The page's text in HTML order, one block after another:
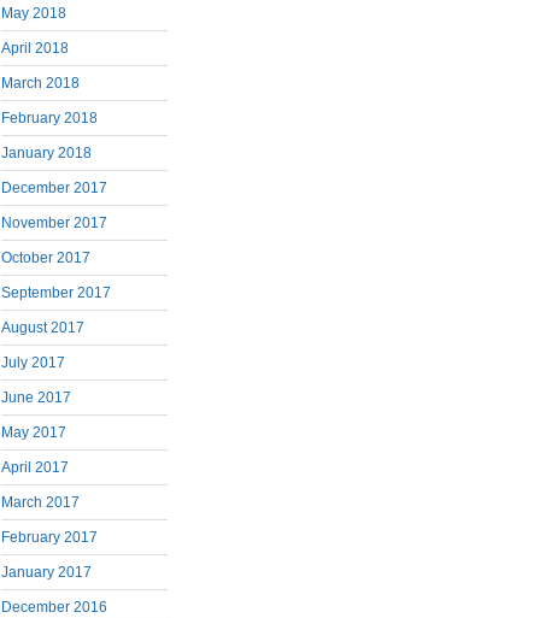
May 2018
April 2018
March 2018
February 2018
January 2018
December 2017
November 2017
October 2017
September 2017
August 2017
July 2017
June 2017
May 2017
April 2017
March 2017
February 2017
January 2017
December 2016